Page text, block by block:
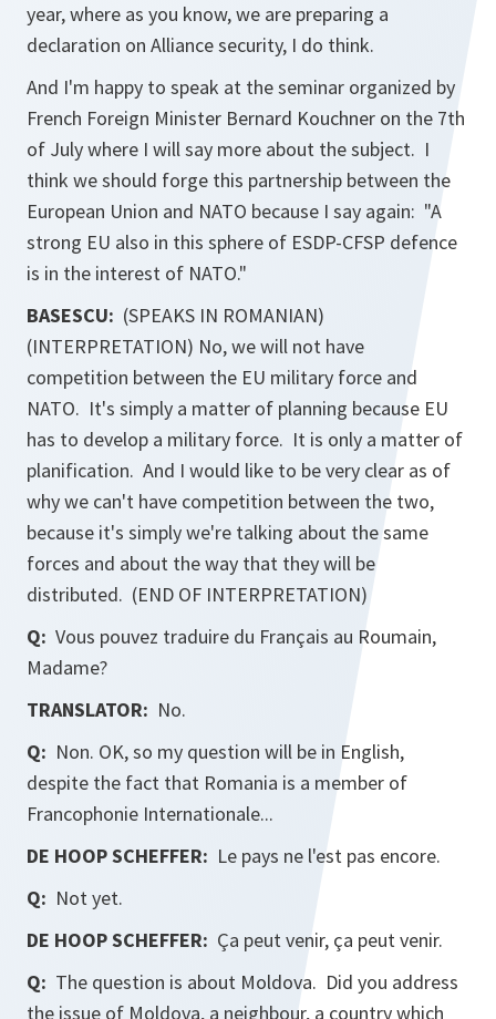
year, where as you know, we are preparing a
declaration on Alliance security, I do think.
And I'm happy to speak at the seminar organized by
French Foreign Minister Bernard Kouchner on the 7th
of July where I will say more about the subject. I
think we should forge this partnership between the
European Union and NATO because I say again: "A
strong EU also in this sphere of ESDP-CFSP defence
is in the interest of NATO."
BASESCU: (SPEAKS IN ROMANIAN)
(INTERPRETATION) No, we will not have
competition between the EU military force and
NATO. It's simply a matter of planning because EU
has to develop a military force. It is only a matter of
planification. And I would like to be very clear as of
why we can't have competition between the two,
because it's simply we're talking about the same
forces and about the way that they will be
distributed. (END OF INTERPRETATION)
Q: Vous pouvez traduire du Français au Roumain,
Madame?
TRANSLATOR: No.
Q: Non. OK, so my question will be in English,
despite the fact that Romania is a member of
Francophonie Internationale...
DE HOOP SCHEFFER: Le pays ne l'est pas encore.
Q: Not yet.
DE HOOP SCHEFFER: Ça peut venir, ça peut venir.
Q: The question is about Moldova. Did you address
the issue of Moldova, a neighbour, a country which